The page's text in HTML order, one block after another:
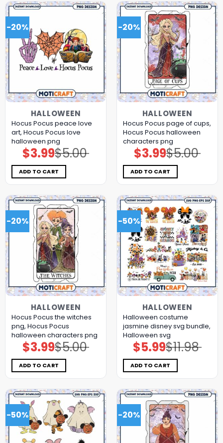
-20%
HALLOWEEN
Hocus Pocus peace love
art, Hocus Pocus love
halloween png
$5.00
Original
price
was:
$5.00.
$3.99Current
price
is:
$3.99.
ADD TO CART
-20%
HALLOWEEN
Hocus Pocus page of cups,
Hocus Pocus halloween
characters png
$5.00
Original
price
was:
$5.00.
$3.99Current
price
is:
$3.99.
ADD TO CART
-20%
HALLOWEEN
Hocus Pocus the witches
png, Hocus Pocus
halloween characters png
$5.00
Original
price
was:
$5.00.
$3.99Current
price
is:
$3.99.
ADD TO CART
-50%
HALLOWEEN
Halloween costume
jasmine disney svg bundle,
Halloween svg
$11.98
Original
price
was:
$11.98.
$5.99Current
price
is:
$5.99.
ADD TO CART
-50% -20%